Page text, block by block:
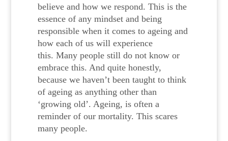
believe and how we respond. This is the
essence of any mindset and being
responsible when it comes to ageing and
how each of us will experience
this.Many people still do not know or
embrace this. And quite honestly,
because we haven’t been taught to think
of ageing as anything other than
‘growing old’. Ageing, is often a
reminder of our mortality. This scares
many people.